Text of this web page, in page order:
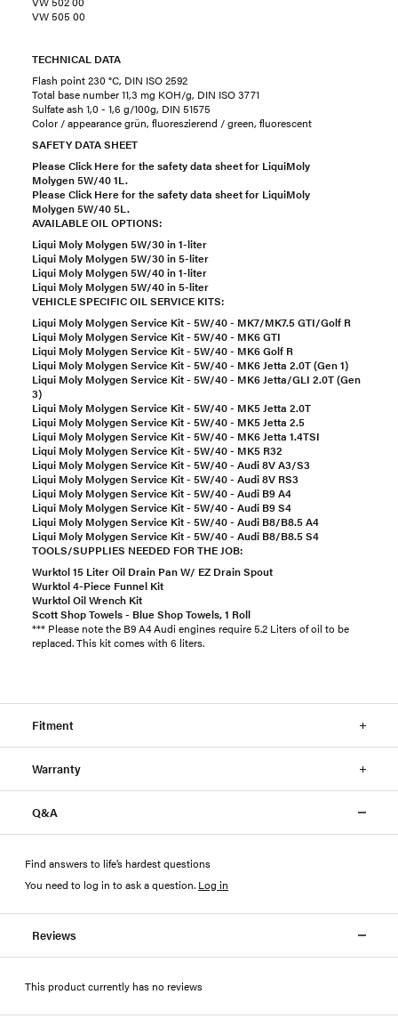
VW 505 00
TECHNICAL DATA
Flash point 230 °C, DIN ISO 2592
Total base number 11,3 mg KOH/g, DIN ISO 3771
Sulfate ash 1,0 - 1,6 g/100g, DIN 51575
Color / appearance grün, fluoreszierend / green, fluorescent
SAFETY DATA SHEET
Please Click Here for the safety data sheet for LiquiMoly
Molygen 5W/40 1L.
Please Click Here for the safety data sheet for LiquiMoly
Molygen 5W/40 5L.
AVAILABLE OIL OPTIONS:
Liqui Moly Molygen 5W/30 in 1-liter
Liqui Moly Molygen 5W/30 in 5-liter
Liqui Moly Molygen 5W/40 in 1-liter
Liqui Moly Molygen 5W/40 in 5-liter
VEHICLE SPECIFIC OIL SERVICE KITS:
Liqui Moly Molygen Service Kit - 5W/40 - MK7/MK7.5 GTI/Golf R
Liqui Moly Molygen Service Kit - 5W/40 - MK6 GTI
Liqui Moly Molygen Service Kit - 5W/40 - MK6 Golf R
Liqui Moly Molygen Service Kit - 5W/40 - MK6 Jetta 2.0T (Gen 1)
Liqui Moly Molygen Service Kit - 5W/40 - MK6 Jetta/GLI 2.0T (Gen
3)
Liqui Moly Molygen Service Kit - 5W/40 - MK5 Jetta 2.0T
Liqui Moly Molygen Service Kit - 5W/40 - MK5 Jetta 2.5
Liqui Moly Molygen Service Kit - 5W/40 - MK6 Jetta 1.4TSI
Liqui Moly Molygen Service Kit - 5W/40 - MK5 R32
Liqui Moly Molygen Service Kit - 5W/40 - Audi 8V A3/S3
Liqui Moly Molygen Service Kit - 5W/40 - Audi 8V RS3
Liqui Moly Molygen Service Kit - 5W/40 - Audi B9 A4
Liqui Moly Molygen Service Kit - 5W/40 - Audi B9 S4
Liqui Moly Molygen Service Kit - 5W/40 - Audi B8/B8.5 A4
Liqui Moly Molygen Service Kit - 5W/40 - Audi B8/B8.5 S4
TOOLS/SUPPLIES NEEDED FOR THE JOB:
Wurktol 15 Liter Oil Drain Pan W/ EZ Drain Spout
Wurktol 4-Piece Funnel Kit
Wurktol Oil Wrench Kit
Scott Shop Towels - Blue Shop Towels, 1 Roll
*** Please note the B9 A4 Audi engines require 5.2 Liters of oil to be
replaced. This kit comes with 6 liters.
Fitment
Warranty
Q&A
Find answers to life’s hardest questions
You need to log in to ask a question. Log in
Reviews
This product currently has no reviews